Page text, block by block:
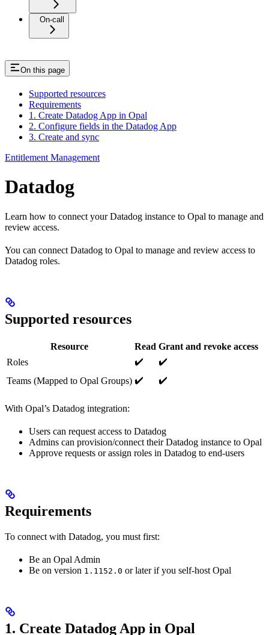
On-call
On this page
Supported resources
Requirements
1. Create Datadog App in Opal
2. Configure fields in the Datadog App
3. Create and sync
Entitlement Management
Datadog
Learn how to connect your Datadog instance to Opal to manage and
review access.
You can connect Datadog to Opal to manage and review access to
Datadog roles.
Supported resources
Resource Read Grant and revoke access
Roles
✔️
✔️
Teams (Mapped to Opal Groups) ✔️ ✔️
With Opal’s Datadog integration:
Users can request access to Datadog
Admins can provision/connect their Datadog instance to Opal
Approve requests or assign roles in Datadog to end-users
Requirements
To connect with Datadog, you must first:
Be an Opal Admin
Be on version 1.1152.0 or later if you self-host Opal
1. Create Datadog App in Opal